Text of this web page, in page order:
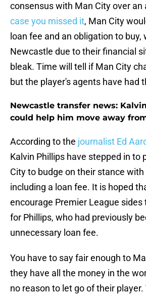
consensus with Man City over an
case you missed it, Man City
loan fee and an obligation to
Newcastle due to their financial
bleak. Time will tell if Man City
but the player's agents have had
Newcastle transfer news:
could help him move away
According to the journalist Ed
Kalvin Phillips have stepped in to
City to budge on their stance
including a loan fee. It is hoped
encourage Premier League sides
for Phillips, who had previously
unnecessary loan fee.
You have to say fair enough to
they have all the money in the
no reason to let go of their